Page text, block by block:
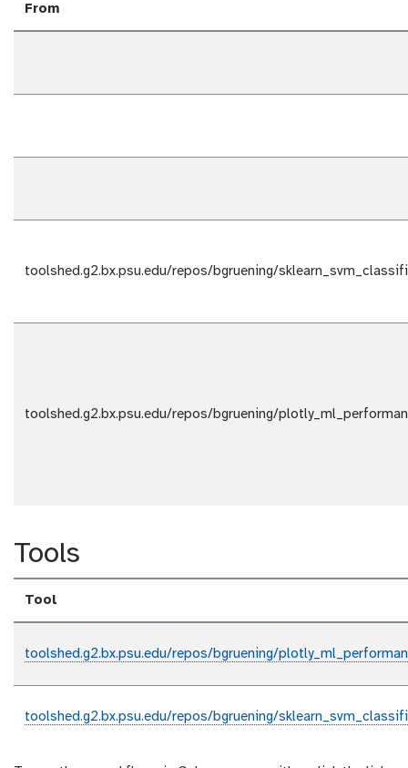
From
toolshed.g2.bx.psu.edu/repos/bgruening/
toolshed.g2.bx.psu.edu/repos/bgruening/
Tools
Tool
toolshed.g2.bx.psu.edu/repos/bgruening/
toolshed.g2.bx.psu.edu/repos/bgruening/